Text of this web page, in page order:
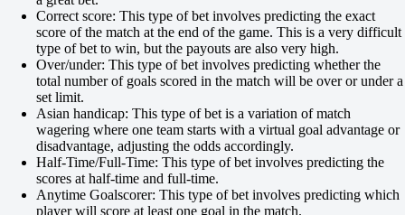
+112
Team 2
-303
Sweden. Premier League
Hammarby
Correct score: This type of bet involves predicting the exact
score of the match at the end of the game. This is a very difficult
type of bet to win, but the payouts are also very high.
Over/under: This type of bet involves predicting whether the
total number of goals scored in the match will be over or under a
set limit.
Asian handicap: This type of bet is a variation of match
wagering where one team starts with a virtual goal advantage or
disadvantage, adjusting the odds accordingly.
Half-Time/Full-Time: This type of bet involves predicting the
scores at half-time and full-time.
Anytime Goalscorer: This type of bet involves predicting which
player will score at least one goal in the match.